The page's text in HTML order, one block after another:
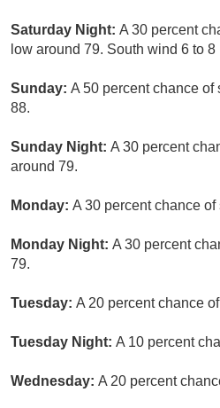
Saturday Night: A 30 percent
low around 79. South wind 6 to 8
Sunday: A 50 percent chance of
88.
Sunday Night: A 30 percent
around 79.
Monday: A 30 percent chance
Monday Night: A 30 percent
79.
Tuesday: A 20 percent chance
Tuesday Night: A 10 percent
Wednesday: A 20 percent